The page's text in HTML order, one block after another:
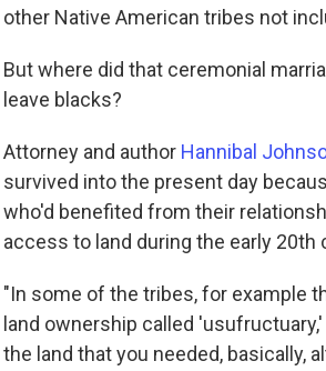
other Native American tribes not
But where did that ceremonial
leave blacks?
Attorney and author Hannibal
survived into the present day
who'd benefited from their
access to land during the early
"In some of the tribes, for example
land ownership called
the land that you needed, basically,